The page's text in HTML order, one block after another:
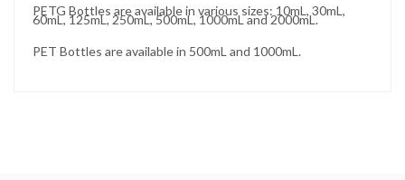
PETG Bottles are available in various sizes: 10mL, 30mL,
60mL, 125mL, 250mL, 500mL, 1000mL and 2000mL.
PET Bottles are available in 500mL and 1000mL.